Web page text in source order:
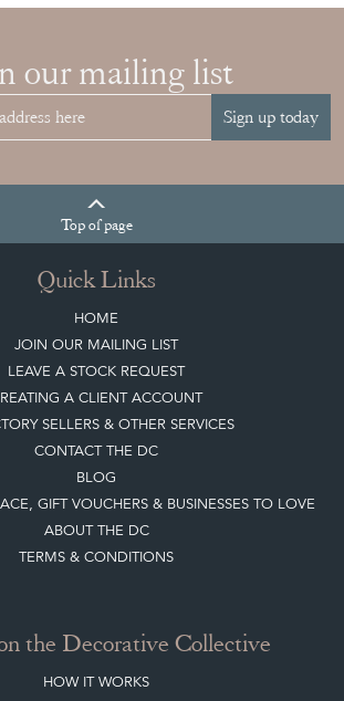
HOW TO
RIGHT FRENCH
VITRINE FOR
YOUR
View article
our mailing list
Sign up today
Top of page
HOME
LEAVE A STOCK REQUEST